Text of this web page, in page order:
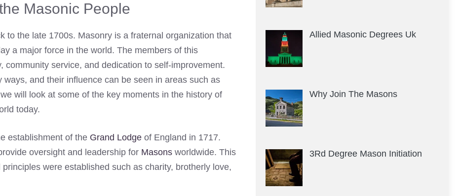
Masonic People
to the late 1700s. Masonry is a fraternal organization that
a major force in the world. The members of this
community service, and dedication to self-improvement.
and their influence can be seen in areas such as
will look at some of the key moments in the history of
today.
establishment of the Grand Lodge of England in 1717.
oversight and leadership for Masons worldwide. This
were established such as charity, brotherly love,
Allied Masonic Degrees Uk
Why Join The Masons
3Rd Degree Mason Initiation